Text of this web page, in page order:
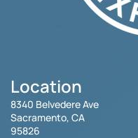
Location
8340 Belvedere Ave
Sacramento, CA
95826